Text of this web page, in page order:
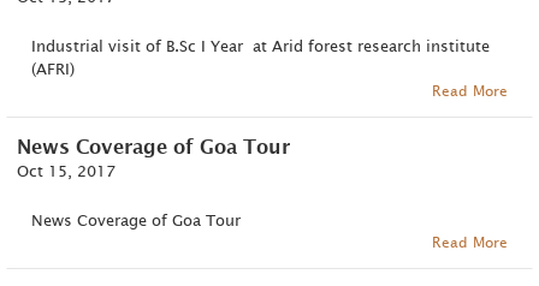
Industrial visit of B.Sc I Year at Arid forest research institute
(AFRI)
Read More
News Coverage of Goa Tour
Oct 15, 2017
News Coverage of Goa Tour
Read More